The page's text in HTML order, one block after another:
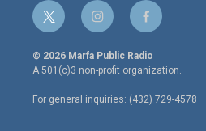
t
w
i
t
e
r
i
n
s
t
a
g
r
f
a
c
e
o
o
© 2026 Marfa Public Radio
A 501(c)3 non-profit organization.
For general inquiries: (432) 729-4578